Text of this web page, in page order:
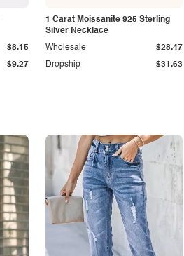
$9.27
$8.15
1 Carat Moissanite 925 Sterling
Silver Necklace
Dropship $31.63
Wholesale $28.47